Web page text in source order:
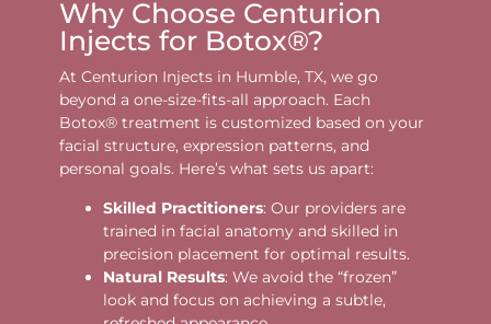
Why Choose Centurion
Injects for Botox®?
At Centurion Injects in Humble, TX, we go
beyond a one-size-fits-all approach. Each
Botox® treatment is customized based on your
facial structure, expression patterns, and
personal goals. Here’s what sets us apart:
Skilled Practitioners: Our providers are
trained in facial anatomy and skilled in
precision placement for optimal results.
Natural Results: We avoid the “frozen”
look and focus on achieving a subtle,